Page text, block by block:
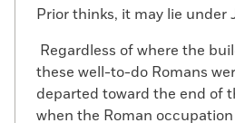
Prior thinks, it may lie under
Regardless of where the
these well-to-do Romans
departed toward the end of
when the Roman